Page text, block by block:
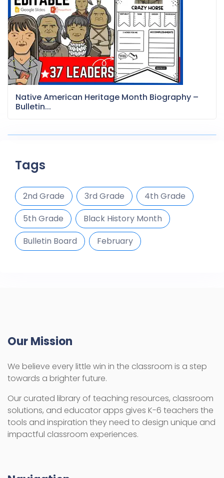
Native American Heritage Month Biography –
Bulletin...
Tags
2nd Grade 3rd Grade
4th Grade
5th Grade
Black History Month
Bulletin Board
February
Our Mission
We believe every little win in the classroom is a step
towards a brighter future.
Our curated library of teaching resources, classroom
solutions, and educator apps gives K-6 teachers the
tools and inspiration they need to design unique and
impactful classroom experiences.